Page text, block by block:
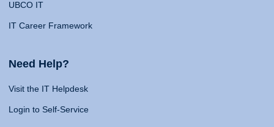
UBCO IT
IT Career Framework
Need Help?
Visit the IT Helpdesk
Login to Self-Service